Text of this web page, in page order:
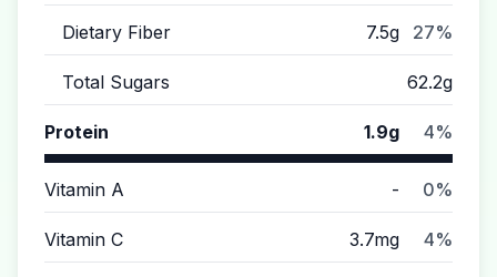
Dietary Fiber 7.5g 27%
Total Sugars 62.2g
Protein 1.9g 4%
Vitamin A - 0%
Vitamin C 3.7mg 4%